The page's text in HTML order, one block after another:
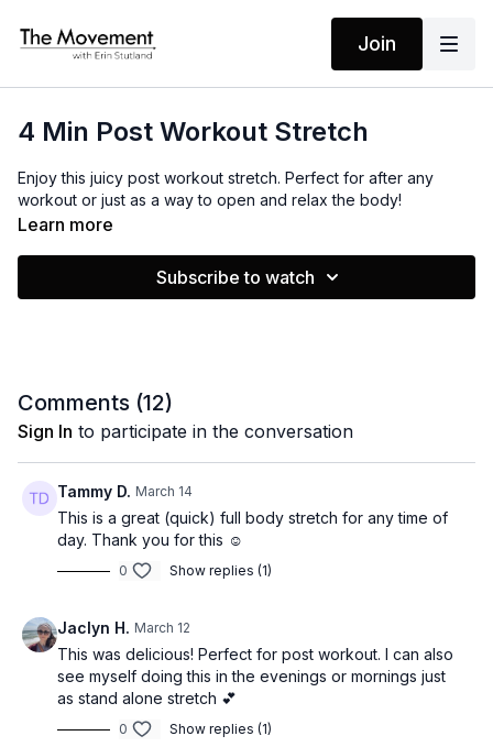
Join
4 Min Post Workout Stretch
Enjoy this juicy post workout stretch. Perfect for after any
workout or just as a way to open and relax the body!
Learn more
Subscribe to watch
Comments (12)
Sign In to participate in the conversation
Tammy D. March 14
This is a great (quick) full body stretch for any time of
day. Thank you for this ☺️
0 Show replies (1)
Jaclyn H. March 12
This was delicious! Perfect for post workout. I can also
see myself doing this in the evenings or mornings just
as stand alone stretch 💕
0 Show replies (1)